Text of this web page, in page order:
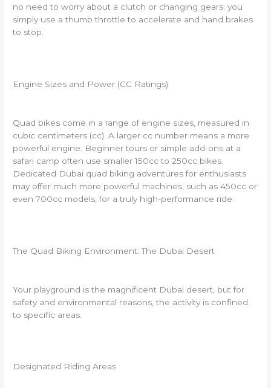
no need to worry about a clutch or changing gears; you
simply use a thumb throttle to accelerate and hand brakes
to stop.
Engine Sizes and Power (CC Ratings)
Quad bikes come in a range of engine sizes, measured in
cubic centimeters (cc). A larger cc number means a more
powerful engine. Beginner tours or simple add-ons at a
safari camp often use smaller 150cc to 250cc bikes.
Dedicated Dubai quad biking adventures for enthusiasts
may offer much more powerful machines, such as 450cc or
even 700cc models, for a truly high-performance ride.
The Quad Biking Environment: The Dubai Desert
Your playground is the magnificent Dubai desert, but for
safety and environmental reasons, the activity is confined
to specific areas.
Designated Riding Areas